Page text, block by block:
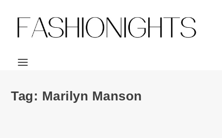
Tag: Marilyn Manson